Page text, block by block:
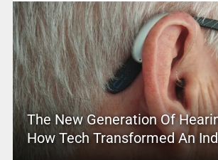
The New Generation Of
How Tech Transformed An